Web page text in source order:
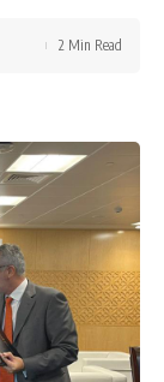
2 Min Read